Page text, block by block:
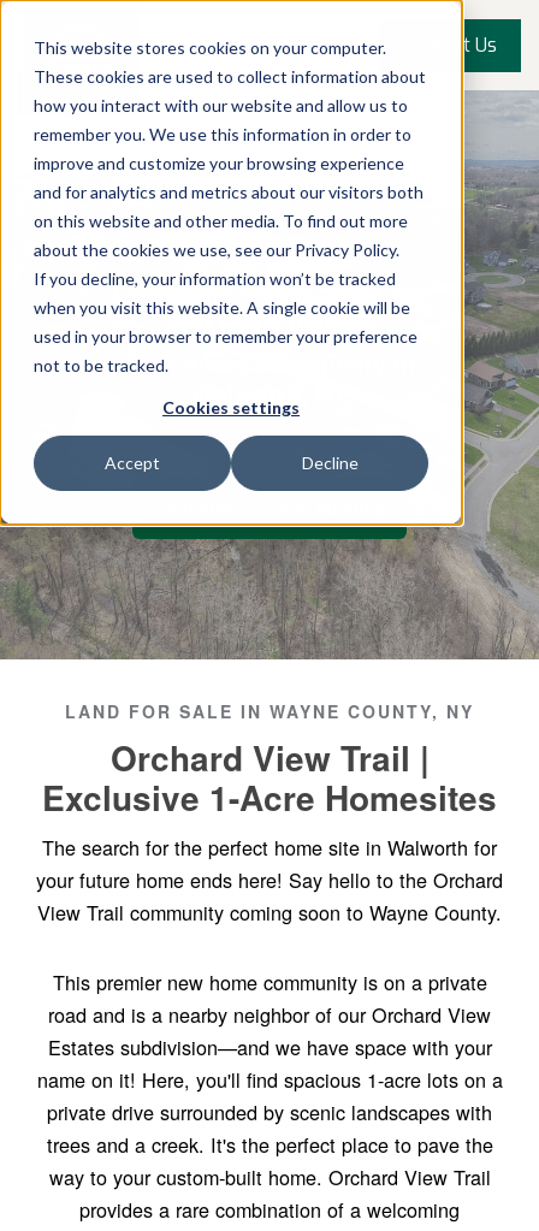
This website stores cookies on your computer.
These cookies are used to collect information about
how you interact with our website and allow us to
remember you. We use this information in order to
improve and customize your browsing experience
and for analytics and metrics about our visitors both
on this website and other media. To find out more
about the cookies we use, see our Privacy Policy.
If you decline, your information won’t be tracked
when you visit this website. A single cookie will be
used in your browser to remember your preference
not to be tracked.
Cookies settings
Accept Decline
Contact Us
AVAILABLE NOW
Orchard View Trail by
Gerber Homes
New Home Community in
LAND FOR SALE IN WAYNE COUNTY, NY
Orchard View Trail |
Exclusive 1-Acre Homesites
The search for the perfect home site in Walworth for
your future home ends here! Say hello to the Orchard
View Trail community coming soon to Wayne County.
This premier new home community is on a private
road and is a nearby neighbor of our Orchard View
Estates subdivision—and we have space with your
name on it! Here, you'll find spacious 1-acre lots on a
private drive surrounded by scenic landscapes with
trees and a creek. It's the perfect place to pave the
way to your custom-built home. Orchard View Trail
provides a rare combination of a welcoming